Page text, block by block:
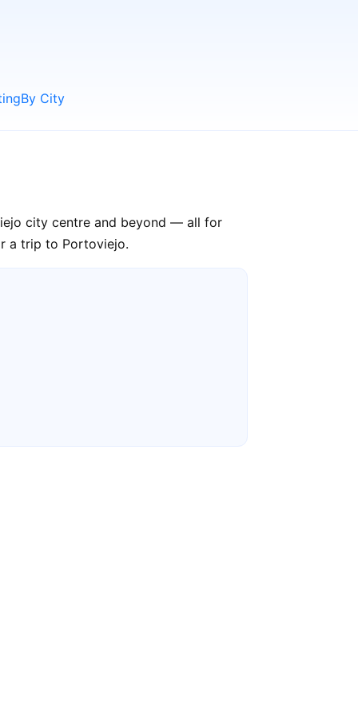
By City
city centre and beyond — all for
a trip to Portoviejo.